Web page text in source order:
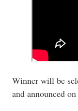
Winner will be
and announced